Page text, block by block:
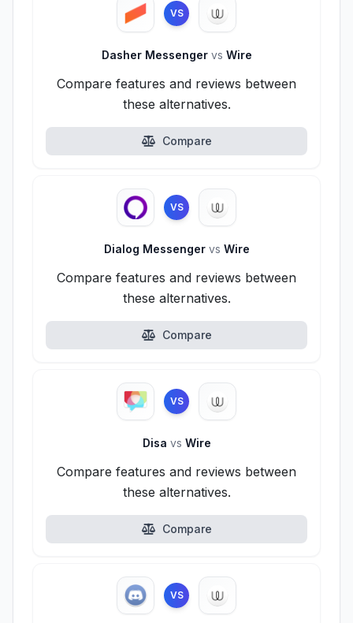
VS
Dasher Messenger vs Wire
Compare features and reviews between
these alternatives.
Compare
VS
Dialog Messenger vs Wire
Compare features and reviews between
these alternatives.
Compare
VS
Disa vs Wire
Compare features and reviews between
these alternatives.
Compare
VS